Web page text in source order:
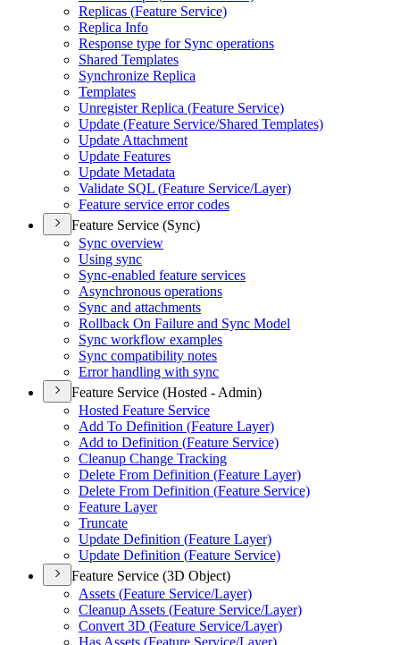
Replicas (Feature Service)
Replica Info
Response type for Sync operations
Shared Templates
Synchronize Replica
Templates
Unregister Replica (Feature Service)
Update (Feature Service/Shared Templates)
Update Attachment
Update Features
Update Metadata
Validate SQL (Feature Service/Layer)
Feature service error codes
Feature Service (Sync)
Sync overview
Using sync
Sync-enabled feature services
Asynchronous operations
Sync and attachments
Rollback On Failure and Sync Model
Sync workflow examples
Sync compatibility notes
Error handling with sync
Feature Service (Hosted - Admin)
Hosted Feature Service
Add To Definition (Feature Layer)
Add to Definition (Feature Service)
Cleanup Change Tracking
Delete From Definition (Feature Layer)
Delete From Definition (Feature Service)
Feature Layer
Truncate
Update Definition (Feature Layer)
Update Definition (Feature Service)
Feature Service (3D Object)
Assets (Feature Service/Layer)
Cleanup Assets (Feature Service/Layer)
Convert 3D (Feature Service/Layer)
Has Assets (Feature Service/Layer)